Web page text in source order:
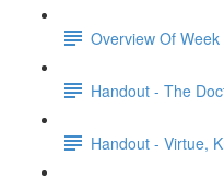
Overview Of
Handout - The
Handout - Virtue,